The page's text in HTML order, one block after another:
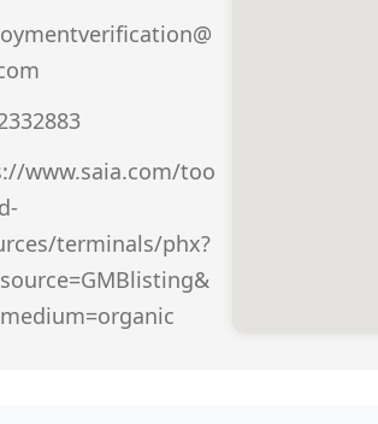
www.saia.com/too
terminals/phx?